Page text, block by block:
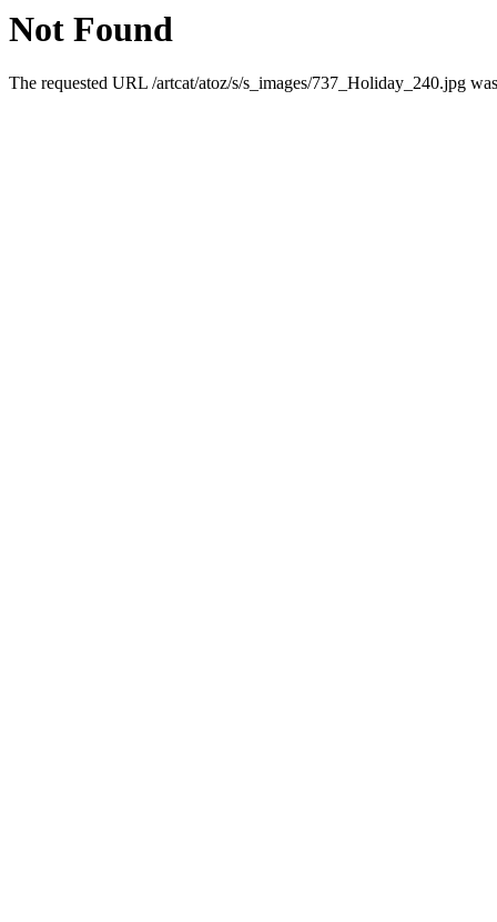
Not Found
The requested URL /artcat/atoz/s/s_images/737_Holiday_240.jpg